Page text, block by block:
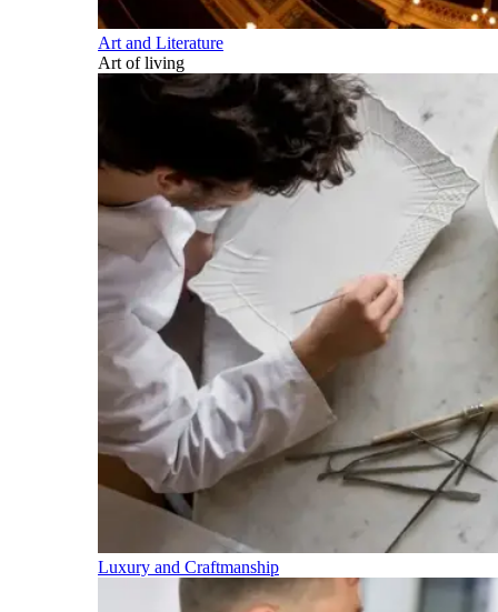
Art and Literature
Art of living
Luxury and Craftmanship